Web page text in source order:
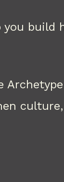
you build